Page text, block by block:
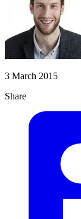
3 March 2015
Share